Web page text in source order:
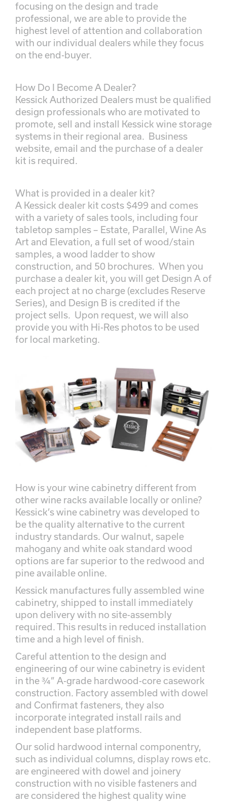
focusing on the design and trade
professional, we are able to provide the
highest level of attention and collaboration
with our individual dealers while they focus
on the end-buyer.
How Do I Become A Dealer?
Kessick Authorized Dealers must be qualified
design professionals who are motivated to
promote, sell and install Kessick wine storage
systems in their regional area. Business
website, email and the purchase of a dealer
kit is required.
What is provided in a dealer kit?
A Kessick dealer kit costs $499 and comes
with a variety of sales tools, including four
tabletop samples – Estate, Parallel, Wine As
Art and Elevation, a full set of wood/stain
samples, a wood ladder to show
construction, and 50 brochures. When you
purchase a dealer kit, you will get Design A of
each project at no charge (excludes Reserve
Series), and Design B is credited if the
project sells. Upon request, we will also
provide you with Hi-Res photos to be used
for local marketing.
How is your wine cabinetry different from
other wine racks available locally or online?
Kessick’s wine cabinetry was developed to
be the quality alternative to the current
industry standards. Our walnut, sapele
mahogany and white oak standard wood
options are far superior to the redwood and
pine available online.
Kessick manufactures fully assembled wine
cabinetry, shipped to install immediately
upon delivery with no site-assembly
required. This results in reduced installation
time and a high level of finish.
Careful attention to the design and
engineering of our wine cabinetry is evident
in the ¾” A-grade hardwood-core casework
construction. Factory assembled with dowel
and Confirmat fasteners, they also
incorporate integrated install rails and
independent base platforms.
Our solid hardwood internal componentry,
such as individual columns, display rows etc.
are engineered with dowel and joinery
construction with no visible fasteners and
are considered the highest quality wine